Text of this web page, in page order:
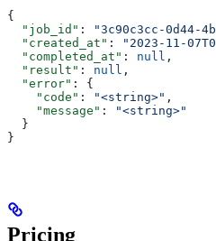
{
  "job_id"
: "3c90c3cc-0d44-
  "created_at"
: "2023-11-
  "completed_at"
: null ,
  "result"
: null ,
  "error"
: {
    "code"
: "<string>" ,
    "message"
:
"<string>"
  }
}
Pricing